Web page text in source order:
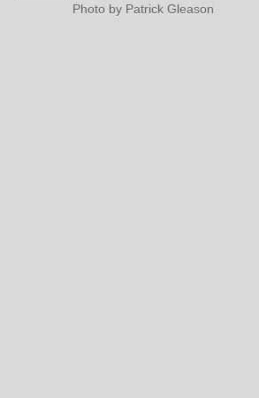
Photo by Patrick Gleason